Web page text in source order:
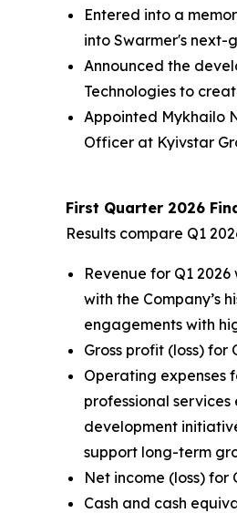
Entered into a
into Swarmer's next-
Announced the
Technologies to
Appointed Mykhailo
Officer at Kyivstar
First Quarter 2026
Results compare Q1
Revenue for Q1
with the Company’s
engagements with
Gross profit (loss) for
Operating expenses
professional
development
support long-term
Net income (loss) for
Cash and cash